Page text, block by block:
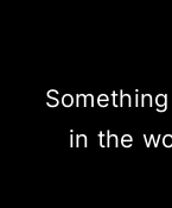
in the